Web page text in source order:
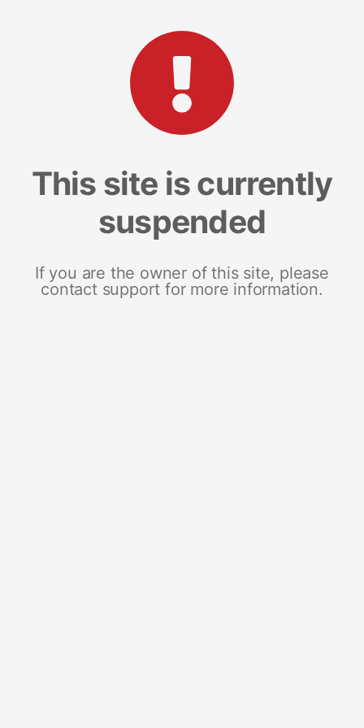
This site is currently
suspended
If you are the owner of this site, please
contact support for more information.